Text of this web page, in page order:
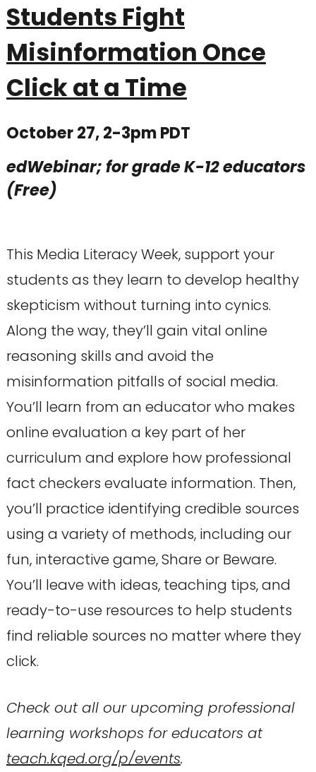
Students Fight
Misinformation Once
Click at a Time
October 27, 2-3pm PDT
edWebinar; for grade K-12 educators
(Free)
This Media Literacy Week, support your
students as they learn to develop healthy
skepticism without turning into cynics.
Along the way, they’ll gain vital online
reasoning skills and avoid the
misinformation pitfalls of social media.
You’ll learn from an educator who makes
online evaluation a key part of her
curriculum and explore how professional
fact checkers evaluate information. Then,
you’ll practice identifying credible sources
using a variety of methods, including our
fun, interactive game, Share or Beware.
You’ll leave with ideas, teaching tips, and
ready-to-use resources to help students
find reliable sources no matter where they
click.
Check out all our upcoming professional
learning workshops for educators at
teach.kqed.org/p/events.